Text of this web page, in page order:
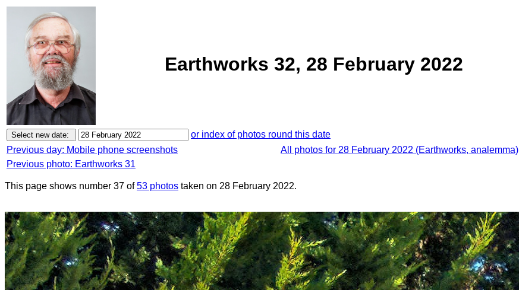
Earthworks 32, 28 February 2022
or index of photos round this date
Previous day: Mobile phone screenshots
All photos for 28 February 2022 (Earthworks, analemma)
Previous photo: Earthworks 31
This page shows number 37 of53 photos taken on 28 February 2022.